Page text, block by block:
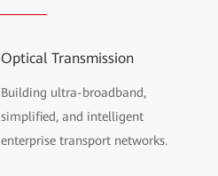
Optical Transmission
Building ultra-broadband,
simplified, and intelligent
enterprise transport networks.